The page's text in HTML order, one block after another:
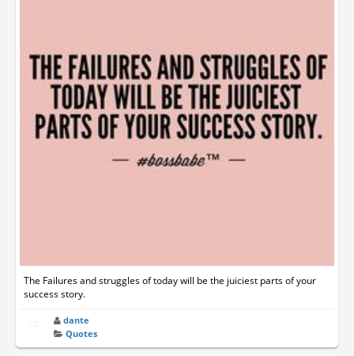
The Failures and struggles of today will be the juiciest parts of your
success story.
dante
Quotes